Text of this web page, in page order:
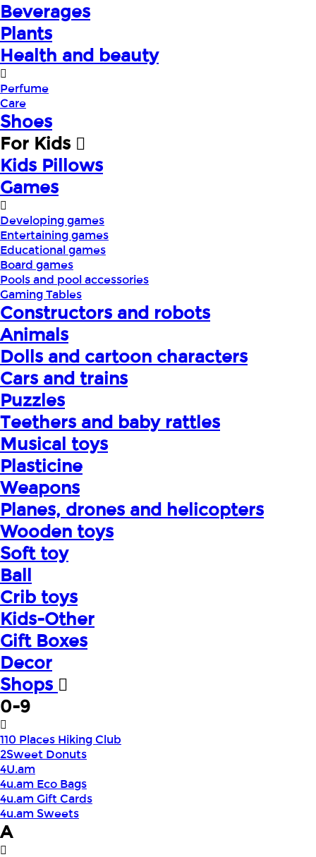
Beverages
Plants
Health and beauty
Perfume
Care
Shoes
For Kids
Kids Pillows
Games
Developing games
Entertaining games
Educational games
Board games
Pools and pool accessories
Gaming Tables
Constructors and robots
Animals
Dolls and cartoon characters
Cars and trains
Puzzles
Teethers and baby rattles
Musical toys
Plasticine
Weapons
Planes, drones and helicopters
Wooden toys
Soft toy
Ball
Crib toys
Kids-Other
Gift Boxes
Decor
Shops
0-9
110 Places Hiking Club
2Sweet Donuts
4U.am
4u.am Eco Bags
4u.am Gift Cards
4u.am Sweets
A